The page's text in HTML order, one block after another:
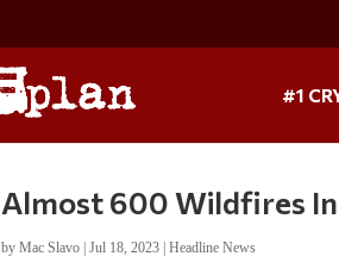
#1
Almost 600 Wildfires
byMac Slavo |Jul 18, 2023 |Headline News